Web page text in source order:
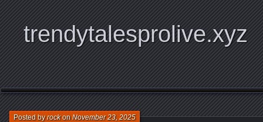
trendytalesprolive.xyz
Posted byrockonNovember 23, 2025